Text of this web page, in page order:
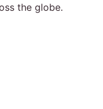
the globe.